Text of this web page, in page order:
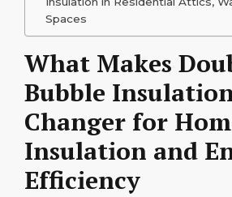
Spaces
What Makes
Bubble
Changer for
Insulation and
Efficiency